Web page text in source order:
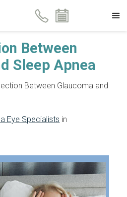
Between
Sleep Apnea
Between Glaucoma and
Eye Specialists in